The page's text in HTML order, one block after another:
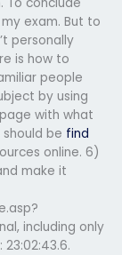
exam. But to
personally
is how to
people
by using
with what
be find
online. 6)
make it
including only